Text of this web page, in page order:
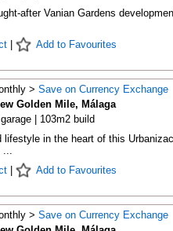
after Vanian Gardens
| Add to Favourites
> Save on Currency Exchange
Golden Mile, Málaga
| 103m2 build
lifestyle in the heart of this
...
| Add to Favourites
> Save on Currency Exchange